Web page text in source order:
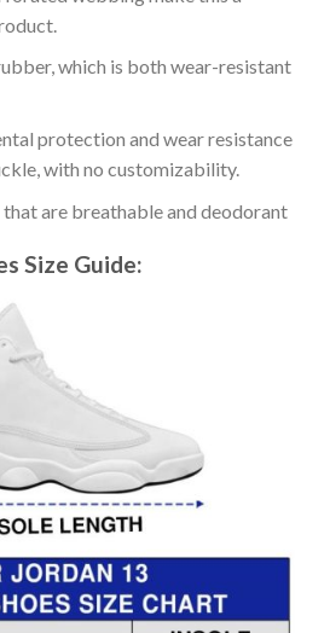
which is both wear-resistant
protection and wear resistance
with no customizability.
are breathable and deodorant
Size Guide: